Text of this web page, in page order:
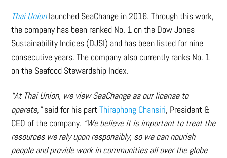
Thai Unionlaunched SeaChange in 2016. Through this work,
the company has been ranked No. 1 on the Dow Jones
Sustainability Indices (DJSI) and has been listed for nine
consecutive years. The company also currently ranks No. 1
on the Seafood Stewardship Index.
“At Thai Union, we view SeaChange as our license to
operate,”said for his partThiraphong Chansiri, President &
CEO of the company. “We believe it is important to treat the
resources we rely upon responsibly, so we can nourish
people and provide work in communities all over the globe